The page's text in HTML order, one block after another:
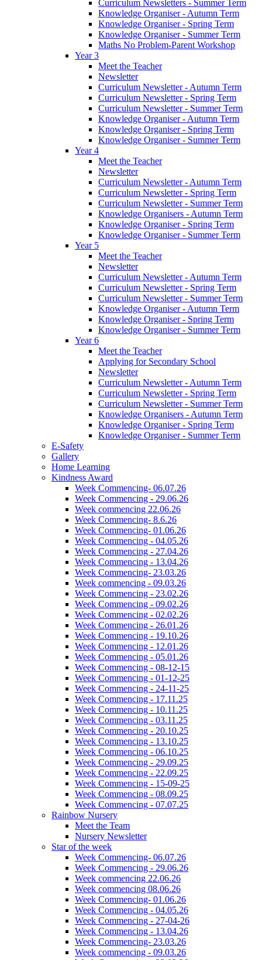
Curriculum Newsletters - Summer Term
Knowledge Organiser - Autumn Term
Knowledge Organiser - Spring Term
Knowledge Organiser - Summer Term
Maths No Problem-Parent Workshop
Year 3
Meet the Teacher
Newsletter
Curriculum Newsletter - Autumn Term
Curriculum Newsletter - Spring Term
Curriculum Newsletter - Summer Term
Knowledge Organiser - Autumn Term
Knowledge Organiser - Spring Term
Knowledge Organiser - Summer Term
Year 4
Meet the Teacher
Newsletter
Curriculum Newsletter - Autumn Term
Curriculum Newsletter - Spring Term
Curriculum Newsletter - Summer Term
Knowledge Organisers - Autumn Term
Knowledge Organiser - Spring Term
Knowledge Organiser - Summer Term
Year 5
Meet the Teacher
Newsletter
Curriculum Newsletter - Autumn Term
Curriculum Newsletter - Spring Term
Curriculum Newsletter - Summer Term
Knowledge Organiser - Autumn Term
Knowledge Organiser - Spring Term
Knowledge Organiser - Summer Term
Year 6
Meet the Teacher
Applying for Secondary School
Newsletter
Curriculum Newsletter - Autumn Term
Curriculum Newsletter - Spring Term
Curriculum Newsletter - Summer Term
Knowledge Organisers - Autumn Term
Knowledge Organiser - Spring Term
Knowledge Organiser - Summer Term
E-Safety
Gallery
Home Learning
Kindness Award
Week Commencing- 06.07.26
Week Commencing - 29.06.26
Week commencing 22.06.26
Week Commencing- 8.6.26
Week Commencing- 01.06.26
Week Commencing - 04.05.26
Week Commencing - 27.04.26
Week Commencing - 13.04.26
Week Commencing- 23.03.26
Week commencing - 09.03.26
Week Commencing - 23.02.26
Week Commencing - 09.02.26
Week Commencing - 02.02.26
Week Commencing - 26.01.26
Week Commencing - 19.10.26
Week Commencing - 12.01.26
Week Commencing - 05.01.26
Week Commencing - 08-12-15
Week Commencing - 01-12-25
Week Commencing - 24-11-25
Week Commencing - 17.11.25
Week Commencing - 10.11.25
Week Commencing - 03.11.25
Week Commencing - 20.10.25
Week Commencing - 13.10.25
Week Commencing - 06.10.25
Week Commencing - 29.09.25
Week Commencing - 22.09.25
Week Commencing - 15-09-25
Week Commencing - 08.09.25
Week Commencing - 07.07.25
Rainbow Nursery
Meet the Team
Nursery Newsletter
Star of the week
Week Commencing- 06.07.26
Week Commencing - 29.06.26
Week commencing 22.06.26
Week commencing 08.06.26
Week Commencing- 01.06.26
Week Commencing - 04.05.26
Week Commencing - 27-04-26
Week Commencing - 13.04.26
Week Commencing- 23.03.26
Week commencing - 09.03.26